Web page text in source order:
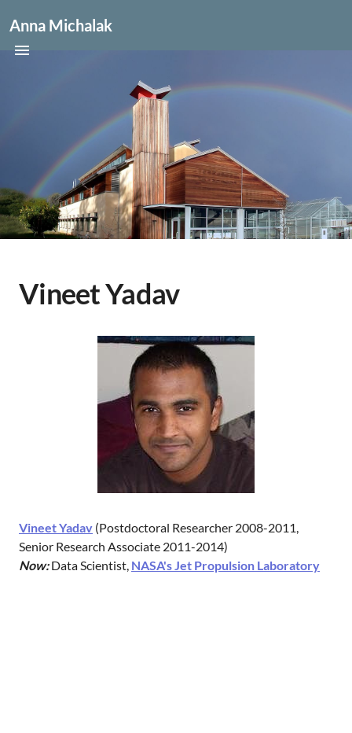
Anna Michalak
Vineet Yadav
Vineet Yadav (Postdoctoral Researcher 2008-2011,
Senior Research Associate 2011-2014)
Now: ‎Data Scientist, NASA's Jet Propulsion Laboratory